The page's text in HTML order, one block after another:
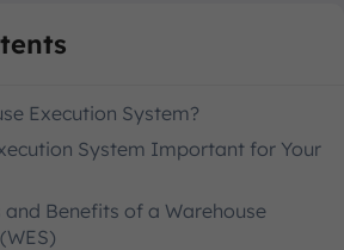
Execution System?
System Important for Your
Benefits of a Warehouse